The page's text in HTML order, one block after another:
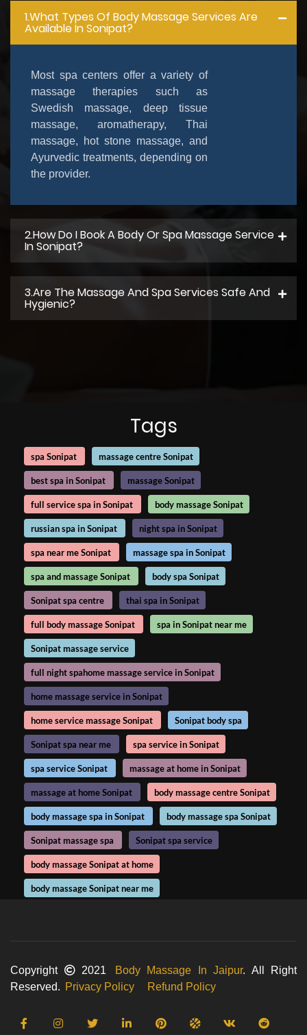
1.What Types Of Body Massage Services Are
Available In Sonipat?
Most spa centers offer a variety of
massage therapies such as
Swedish massage, deep tissue
massage, aromatherapy, Thai
massage, hot stone massage, and
Ayurvedic treatments, depending on
the provider.
2.How Do I Book A Body Or Spa Massage Service
In Sonipat?
3.Are The Massage And Spa Services Safe And
Hygienic?
Tags
spa Sonipat massage centre Sonipat
best spa in Sonipat massage Sonipat
full service spa in Sonipat body massage Sonipat
russian spa in Sonipat night spa in Sonipat
spa near me Sonipat massage spa in Sonipat
spa and massage Sonipat body spa Sonipat
Sonipat spa centre thai spa in Sonipat
full body massage Sonipat spa in Sonipat near me
Sonipat massage service
full night spahome massage service in Sonipat
home massage service in Sonipat
home service massage Sonipat Sonipat body spa
Sonipat spa near me spa service in Sonipat
spa service Sonipat massage at home in Sonipat
massage at home Sonipat body massage centre Sonipat
body massage spa in Sonipat body massage spa Sonipat
Sonipat massage spa Sonipat spa service
body massage Sonipat at home
body massage Sonipat near me
Copyright 2021 Body Massage In Jaipur. All Right
Reserved. Privacy Policy Refund Policy